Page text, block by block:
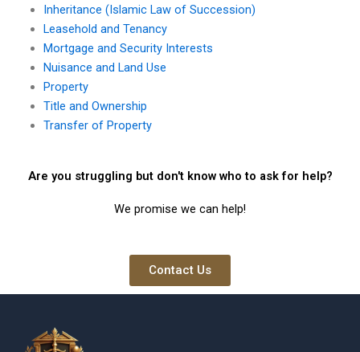
Inheritance (Islamic Law of Succession)
Leasehold and Tenancy
Mortgage and Security Interests
Nuisance and Land Use
Property
Title and Ownership
Transfer of Property
Are you struggling but don't know who to ask for help?
We promise we can help!
Contact Us